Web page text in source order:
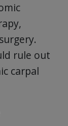
rule out
carpal